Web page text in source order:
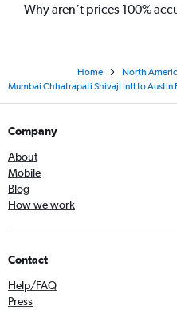
Why aren’t prices 100%
Home North
Mumbai Chhatrapati Shivaji Intl to Austin
Company
About
Mobile
Blog
How we work
Contact
Help/FAQ
Press